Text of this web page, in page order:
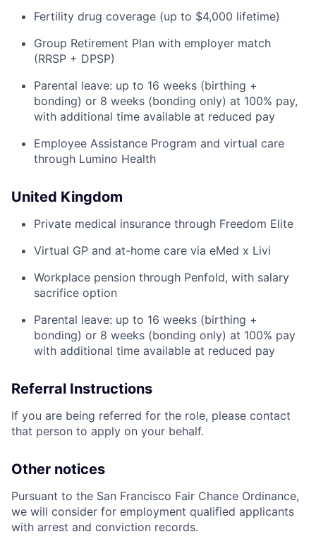
Fertility drug coverage (up to $4,000 lifetime)
Group Retirement Plan with employer match
(RRSP + DPSP)
Parental leave: up to 16 weeks (birthing +
bonding) or 8 weeks (bonding only) at 100% pay,
with additional time available at reduced pay
Employee Assistance Program and virtual care
through Lumino Health
United Kingdom
Private medical insurance through Freedom Elite
Virtual GP and at-home care via eMed x Livi
Workplace pension through Penfold, with salary
sacrifice option
Parental leave: up to 16 weeks (birthing +
bonding) or 8 weeks (bonding only) at 100% pay
with additional time available at reduced pay
Referral Instructions
If you are being referred for the role, please contact
that person to apply on your behalf.
Other notices
Pursuant to the San Francisco Fair Chance Ordinance,
we will consider for employment qualified applicants
with arrest and conviction records.